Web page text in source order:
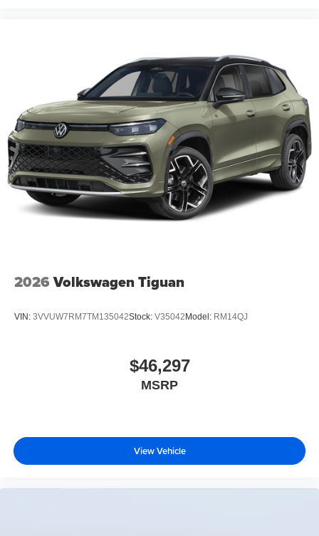
2026 Volkswagen Tiguan
VIN: 3VVUW7RM7TM135042Stock: V35042 Model: RM14QJ
$46,297
MSRP
View Vehicle